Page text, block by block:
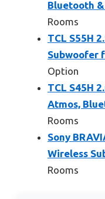
Bluetooth &
Rooms
TCL S55H
Subwoofer
Option
TCL S45H
Atmos,
Rooms
Sony
Wireless
Rooms